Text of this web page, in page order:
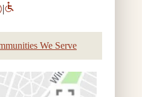
|
We Serve